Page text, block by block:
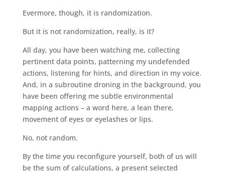
Evermore, though, it is randomization.
But it is not randomization, really, is it?
All day, you have been watching me, collecting
pertinent data points, patterning my undefended
actions, listening for hints, and direction in my voice.
And, in a subroutine droning in the background, you
have been offering me subtle environmental
mapping actions – a word here, a lean there,
movement of eyes or eyelashes or lips.
No, not random.
By the time you reconfigure yourself, both of us will
be the sum of calculations, a present selected